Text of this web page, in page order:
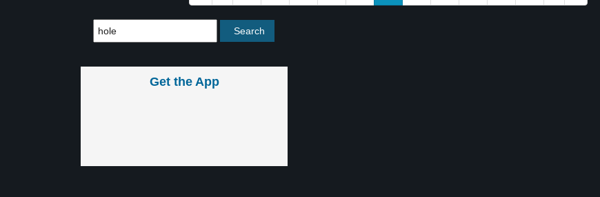
Get the App